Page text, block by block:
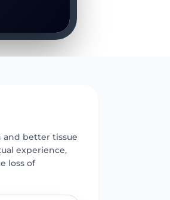
better tissue
experience,
loss of